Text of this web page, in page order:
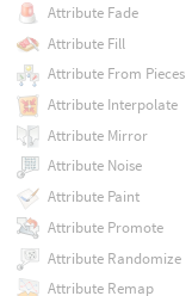
Attribute Fade
Attribute Fill
Attribute From Pieces
Attribute Interpolate
Attribute Mirror
Attribute Noise
Attribute Paint
Attribute Promote
Attribute Randomize
Attribute Remap